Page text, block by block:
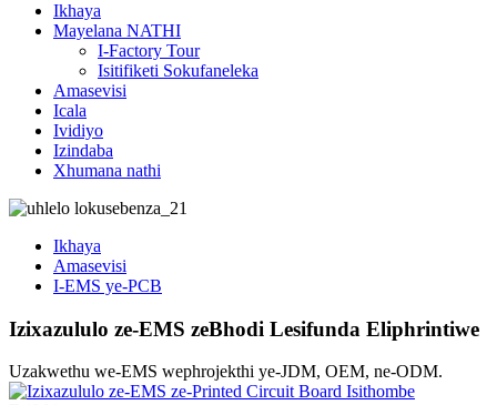
Ikhaya
Mayelana NATHI
I-Factory Tour
Isitifiketi Sokufaneleka
Amasevisi
Icala
Ividiyo
Izindaba
Xhumana nathi
Ikhaya
Amasevisi
I-EMS ye-PCB
Izixazululo ze-EMS zeBhodi Lesifunda Eliphrintiwe
Uzakwethu we-EMS wephrojekthi ye-JDM, OEM, ne-ODM.